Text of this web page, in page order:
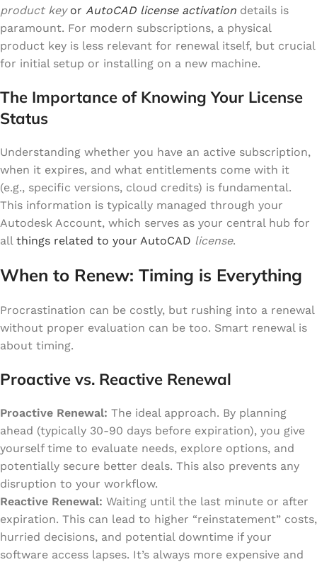
product keyor AutoCAD license activation details is
paramount. For modern subscriptions, a physical
product key is less relevant for renewal itself, but crucial
for initial setup or installing on a new machine.
The Importance of Knowing Your License
Status
Understanding whether you have an active subscription,
when it expires, and what entitlements come with it
(e.g., specific versions, cloud credits) is fundamental.
This information is typically managed through your
Autodesk Account, which serves as your central hub for
all things related to your AutoCAD license.
When to Renew: Timing is Everything
Procrastination can be costly, but rushing into a renewal
without proper evaluation can be too. Smart renewal is
about timing.
Proactive vs. Reactive Renewal
Proactive Renewal: The ideal approach. By planning
ahead (typically 30-90 days before expiration), you give
yourself time to evaluate needs, explore options, and
potentially secure better deals. This also prevents any
disruption to your workflow.
Reactive Renewal: Waiting until the last minute or after
expiration. This can lead to higher “reinstatement” costs,
hurried decisions, and potential downtime if your
software access lapses. It’s always more expensive and